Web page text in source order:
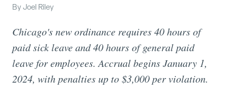
By Joel Riley
Chicago's new ordinance requires 40 hours of
paid sick leave and 40 hours of general paid
leave for employees. Accrual begins January 1,
2024, with penalties up to $3,000 per violation.